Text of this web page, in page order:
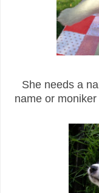
She needs a
name or